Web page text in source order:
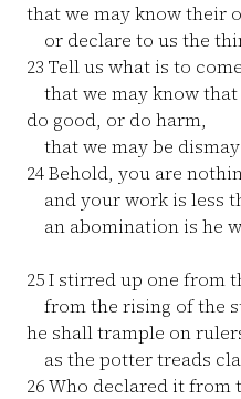
that we may know their
or declare to us the
23 Tell us what is to
that we may know that
do good, or do harm,
that we may be
24Behold, you are
and your work is less
an abomination is he
25I stirred up one from
from the rising of the
he shall trample on
as the potter treads
26Who declared it from